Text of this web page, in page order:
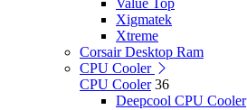
Value Top
Xigmatek
Xtreme
Corsair Desktop Ram
CPU Cooler
CPU Cooler 36
Deepcool CPU Cooler